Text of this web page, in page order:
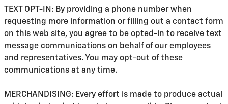
TEXT OPT-IN: By providing a phone number when
requesting more information or filling out a contact form
on this web site, you agree to be opted-in to receive text
message communications on behalf of our employees
and representatives. You may opt-out of these
communications at any time.
MERCHANDISING: Every effort is made to produce actual